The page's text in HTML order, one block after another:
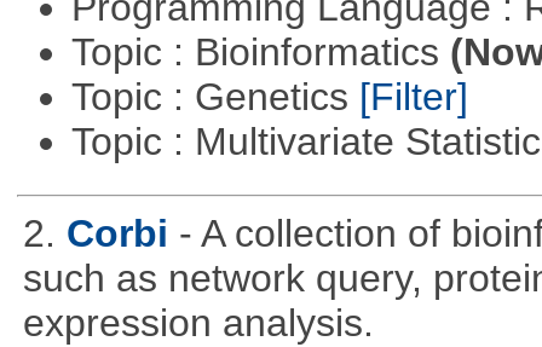
Topic : Bioinformatics
Topic : Genetics [Filter]
Topic : Multivariate
2. Corbi - A collection of
such as network query,
expression analysis.